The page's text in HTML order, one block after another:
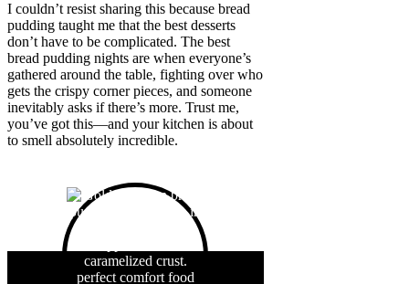
I couldn’t resist sharing this because bread
pudding taught me that the best desserts
don’t have to be complicated. The best
bread pudding nights are when everyone’s
gathered around the table, fighting over who
gets the crispy corner pieces, and someone
inevitably asks if there’s more. Trust me,
you’ve got this—and your kitchen is about
to smell absolutely incredible.